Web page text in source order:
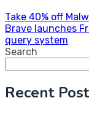
Post
navigation
Take 40% off
Brave launches
query system
Search
Recent